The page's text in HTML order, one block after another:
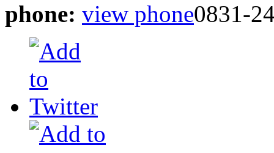
phone: view phone0831-